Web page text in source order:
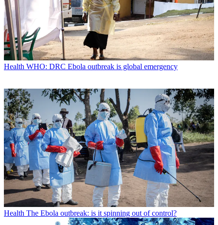
Health WHO: DRC Ebola outbreak is global emergency
Health The Ebola outbreak: is it spinning out of control?